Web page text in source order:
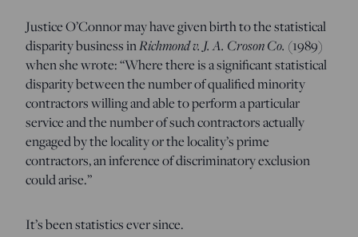
Justice O’Connor may have given birth to the statistical
disparity business inRichmond v. J. A. Croson Co. (1989)
when she wrote: “Where there is a significant statistical
disparity between the number of qualified minority
contractors willing and able to perform a particular
service and the number of such contractors actually
engaged by the locality or the locality’s prime
contractors, an inference of discriminatory exclusion
could arise.”
It’s been statistics ever since.